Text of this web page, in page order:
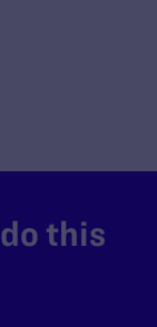
this